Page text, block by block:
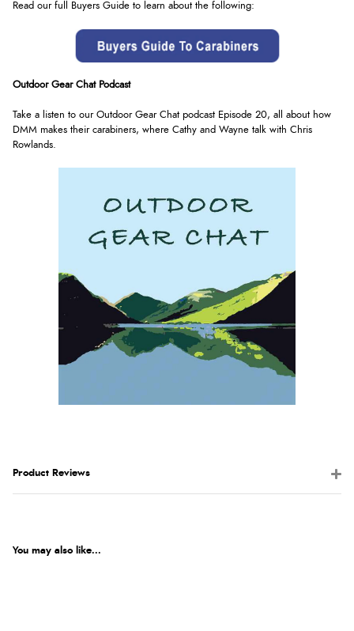
Read our full Buyers Guide to learn about the following:
Outdoor Gear Chat Podcast
Take a listen to our Outdoor Gear Chat podcast Episode 20, all about how
DMM makes their carabiners, where Cathy and Wayne talk with Chris
Rowlands.
Product Reviews
You may also like...